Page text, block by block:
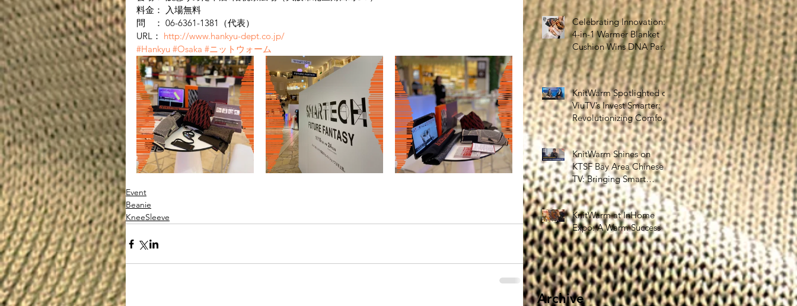
料金： 入場無料
問　： 06-6361-1381（代表）
URL： http://www.hankyu-dept.co.jp/
#Hankyu #Osaka #ニットウォーム
Event
Beanie
KneeSleeve
the Silver Economy
Celebrating Innovation:
4-in-1 Warmer Blanket
Cushion Wins DNA Paris
Design Awards 2025!
KnitWarm Spotlighted on
ViuTV’s Invest Smarter:
Revolutionizing Comfort
and Healthcare
KnitWarm Shines on
KTSF Bay Area Chinese
TV: Bringing Smart
Textiles to the World
KnitWarm at InHome
Expo: A Warm Success
Archive